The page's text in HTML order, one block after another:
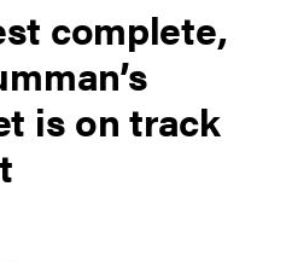
complete,
is on track